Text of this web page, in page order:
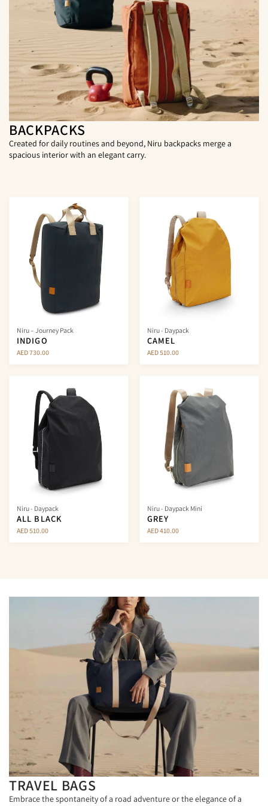
BACKPACKS
Created for daily routines and beyond, Niru backpacks merge a
spacious interior with an elegant carry.
Niru – Journey Pack
INDIGO
AED 730.00
Niru - Daypack
CAMEL
AED 510.00
Niru - Daypack
ALL BLACK
AED 510.00
Niru - Daypack Mini
GREY
AED 410.00
TRAVEL BAGS
Embrace the spontaneity of a road adventure or the elegance of a